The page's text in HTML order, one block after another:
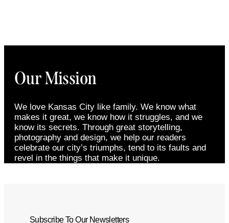
Our Mission
We love Kansas City like family. We know what
makes it great, we know how it struggles, and we
know its secrets. Through great storytelling,
photography and design, we help our readers
celebrate our city’s triumphs, tend to its faults and
revel in the things that make it unique.
Subscribe To Our Newsletters